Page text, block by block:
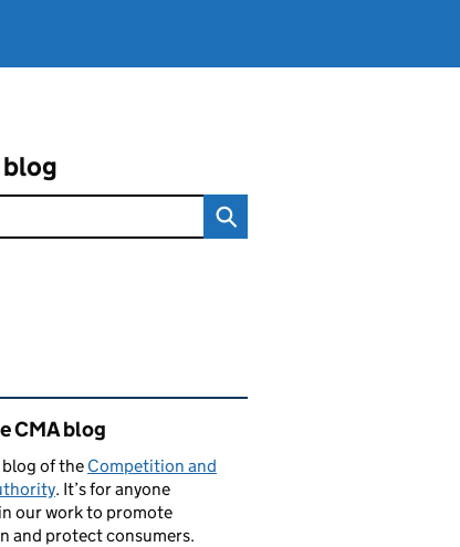
blog
content and links
CMA blog
of the Competition and
. It’s for anyone
our work to promote
and protect consumers.